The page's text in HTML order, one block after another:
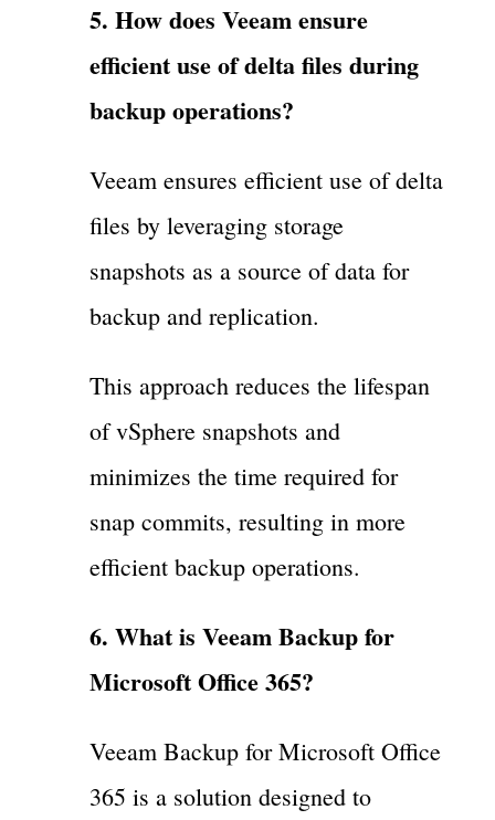
5. How does Veeam ensure
efficient use of delta files during
backup operations?
Veeam ensures efficient use of delta
files by leveraging storage
snapshots as a source of data for
backup and replication.
This approach reduces the lifespan
of vSphere snapshots and
minimizes the time required for
snap commits, resulting in more
efficient backup operations.
6. What is Veeam Backup for
Microsoft Office 365?
Veeam Backup for Microsoft Office
365 is a solution designed to